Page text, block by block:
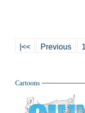
|<< Previous 1
Cartoons